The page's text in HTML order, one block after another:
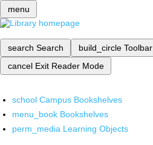
menu
search Search build_circle Toolbar
cancel Exit Reader Mode
school Campus Bookshelves
menu_book Bookshelves
perm_media Learning Objects